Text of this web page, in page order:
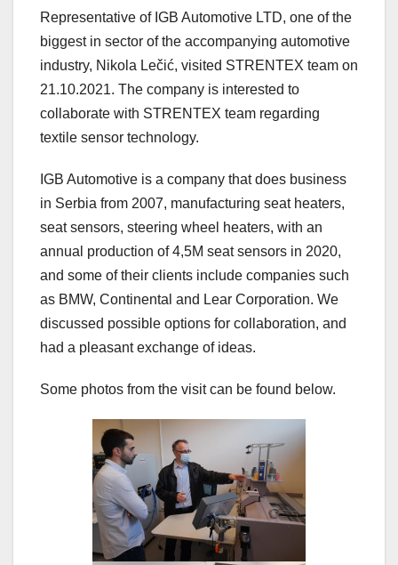
Representative of IGB Automotive LTD, one of the
biggest in sector of the accompanying automotive
industry, Nikola Lečić, visited STRENTEX team on
21.10.2021. The company is interested to
collaborate with STRENTEX team regarding
textile sensor technology.
IGB Automotive is a company that does business
in Serbia from 2007, manufacturing seat heaters,
seat sensors, steering wheel heaters, with an
annual production of 4,5M seat sensors in 2020,
and some of their clients include companies such
as BMW, Continental and Lear Corporation. We
discussed possible options for collaboration, and
had a pleasant exchange of ideas.
Some photos from the visit can be found below.